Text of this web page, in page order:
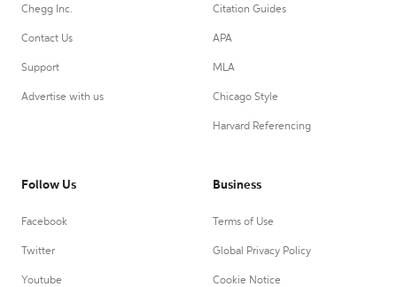
Chegg Inc.
Contact Us
Support
Advertise with us
Citation Guides
APA
MLA
Chicago Style
Harvard Referencing
Follow Us
Facebook
Twitter
Youtube
Business
Terms of Use
Global Privacy Policy
Cookie Notice